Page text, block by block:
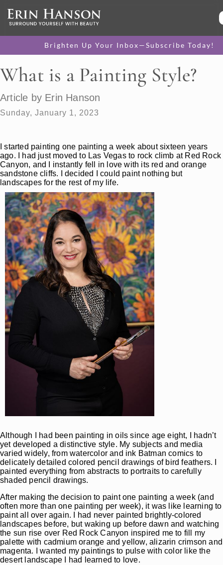
Brighten Up Your Inbox—Subscribe Today!
What is a Painting Style?
Article by Erin Hanson
Sunday, January 1, 2023
I started painting one painting a week about sixteen years
ago. I had just moved to Las Vegas to rock climb at Red Rock
Canyon, and I instantly fell in love with its red and orange
sandstone cliffs. I decided I could paint nothing but
landscapes for the rest of my life.
Although I had been painting in oils since age eight, I hadn’t
yet developed a distinctive style. My subjects and media
varied widely, from watercolor and ink Batman comics to
delicately detailed colored pencil drawings of bird feathers. I
painted everything from abstracts to portraits to carefully
shaded pencil drawings.
After making the decision to paint one painting a week (and
often more than one painting per week), it was like learning to
paint all over again. I had never painted brightly-colored
landscapes before, but waking up before dawn and watching
the sun rise over Red Rock Canyon inspired me to fill my
palette with cadmium orange and yellow, alizarin crimson and
magenta. I wanted my paintings to pulse with color like the
desert landscape I had learned to love.